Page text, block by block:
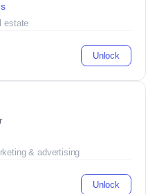
estate
Unlock
& advertising
Unlock